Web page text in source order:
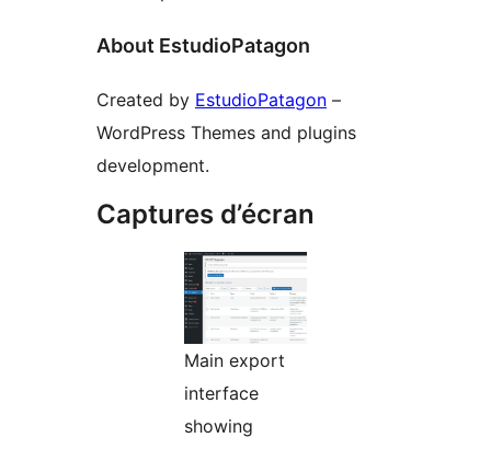
About EstudioPatagon
Created by EstudioPatagon –
WordPress Themes and plugins
development.
Captures d’écran
Main export
interface
showing